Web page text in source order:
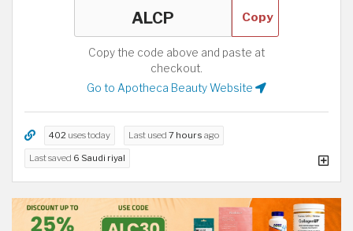
Copy
Copy the code above and paste at
checkout.
Go to Apotheca Beauty Website
402 uses today Last used 7 hours ago
Last saved 6 Saudi riyal